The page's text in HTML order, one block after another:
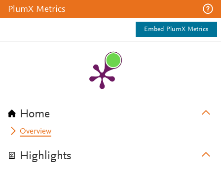
PlumX Metrics
Embed PlumX Metrics
Home
Overview
Highlights